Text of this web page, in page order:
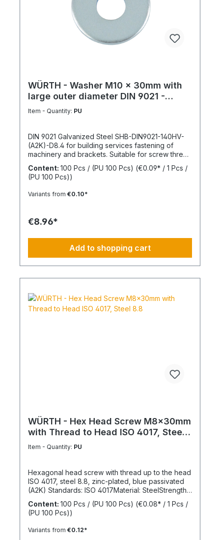
WÜRTH - Washer M10 x 30mm with
large outer diameter DIN 9021 -
Galvanized steel
Item - Quantity: PU
DIN 9021 Galvanized Steel SHB-DIN9021-140HV-
(A2K)-D8.4 for building services fastening of
machinery and brackets. Suitable for screw thread
M10Inner diameter (d1) 10.4 mmOuter diameter
(d2) 30 mmThickness (h1) 2,5 mmStandards DIN
9021Material SteelSurface GalvanizedHardness
outer diameterRoHS compliant YesPackage
Content: 100 Pcs / (PU 100 Pcs) (€0.09* / 1 Pcs /
(PU 100 Pcs))
Variants from €0.10*
€8.96*
Add to shopping cart
WÜRTH - Hex Head Screw M8x30mm
with Thread to Head ISO 4017, Steel
8.8
Item - Quantity: PU
Hexagonal head screw with thread up to the head
ISO 4017, steel 8.8, zinc-plated, blue passivated
(A2K) Standards: ISO 4017Material: SteelStrength
class: 8.8Surface: Zinc-platedHead shape: Hex
headDrive type: External hexagonThread type:
Metric threadThread form: Standard threadRoHS
Content: 100 Pcs / (PU 100 Pcs) (€0.08* / 1 Pcs /
(PU 100 Pcs))
Variants from €0.12*